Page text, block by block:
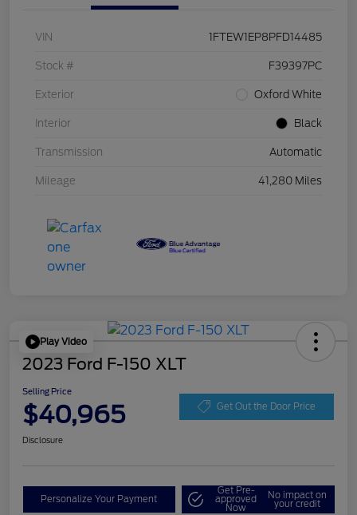
VIN 1FTEW1EP8PFD14485
Stock # F39397PC
Exterior Oxford White
Interior Black
Transmission Automatic
Mileage 41,280 Miles
Play Video
2023 Ford F-150 XLT
Selling Price
$40,965 Get Out the Door Price
Disclosure
Personalize Your Payment
Get Pre-
approved
Now
No impact on
your credit